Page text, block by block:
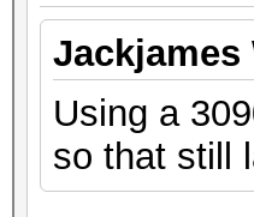
Jackjames
Using a
so that still